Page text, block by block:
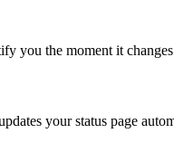
you the moment it
your status page